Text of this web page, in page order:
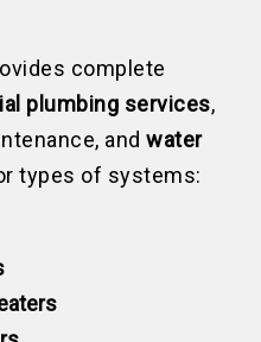
complete
plumbing services,
andwater
types of systems: